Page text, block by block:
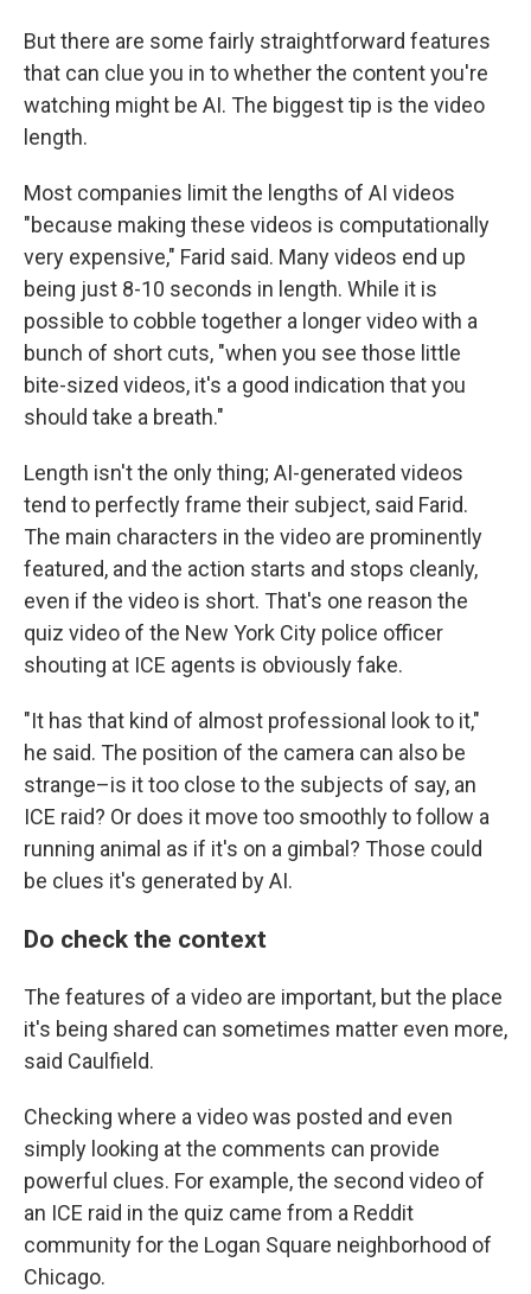
But there are some fairly straightforward features
that can clue you in to whether the content you're
watching might be AI. The biggest tip is the video
length.
Most companies limit the lengths of AI videos
"because making these videos is computationally
very expensive," Farid said. Many videos end up
being just 8-10 seconds in length. While it is
possible to cobble together a longer video with a
bunch of short cuts, "when you see those little
bite-sized videos, it's a good indication that you
should take a breath."
Length isn't the only thing; AI-generated videos
tend to perfectly frame their subject, said Farid.
The main characters in the video are prominently
featured, and the action starts and stops cleanly,
even if the video is short. That's one reason the
quiz video of the New York City police officer
shouting at ICE agents is obviously fake.
"It has that kind of almost professional look to it,"
he said. The position of the camera can also be
strange–is it too close to the subjects of say, an
ICE raid? Or does it move too smoothly to follow a
running animal as if it's on a gimbal? Those could
be clues it's generated by AI.
Do check the context
The features of a video are important, but the place
it's being shared can sometimes matter even more,
said Caulfield.
Checking where a video was posted and even
simply looking at the comments can provide
powerful clues. For example, the second video of
an ICE raid in the quiz came from a Reddit
community for the Logan Square neighborhood of
Chicago.